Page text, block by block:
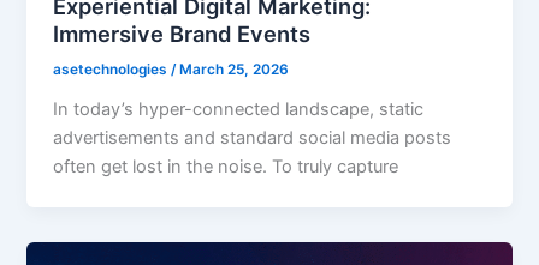
Experiential Digital Marketing:
Immersive Brand Events
asetechnologies/ March 25, 2026
In today’s hyper-connected landscape, static
advertisements and standard social media posts
often get lost in the noise. To truly capture